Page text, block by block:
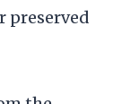
preserved